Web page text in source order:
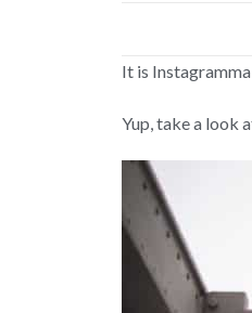
It is
Yup, take a look